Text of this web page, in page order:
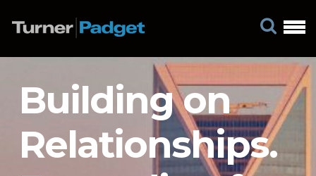
Building on
Relationships.